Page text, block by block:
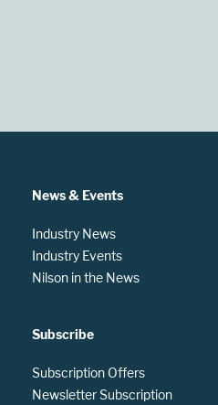
News & Events
Industry News
Industry Events
Nilson in the News
Subscribe
Subscription Offers
Newsletter Subscription